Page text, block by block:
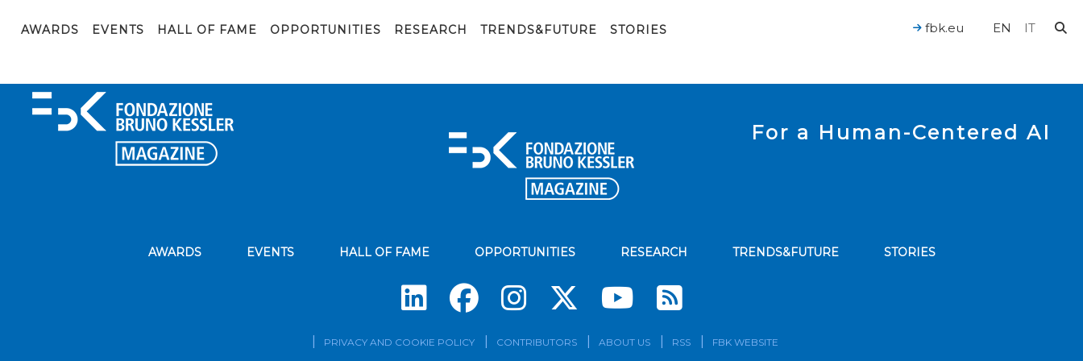
AWARDS EVENTS HALL OF FAME OPPORTUNITIES RESEARCH TRENDS&FUTURE STORIES EN IT
fbk.eu
For a Human-Centered AI
AWARDS EVENTS HALL OF FAME OPPORTUNITIES RESEARCH TRENDS&FUTURE STORIES
Subscribe to our news
PRIVACY AND COOKIE POLICY CONTRIBUTORS ABOUT US RSS FBK WEBSITE